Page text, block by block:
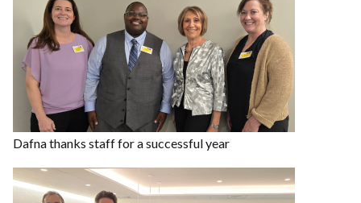
Dafna thanks staff for a successful year